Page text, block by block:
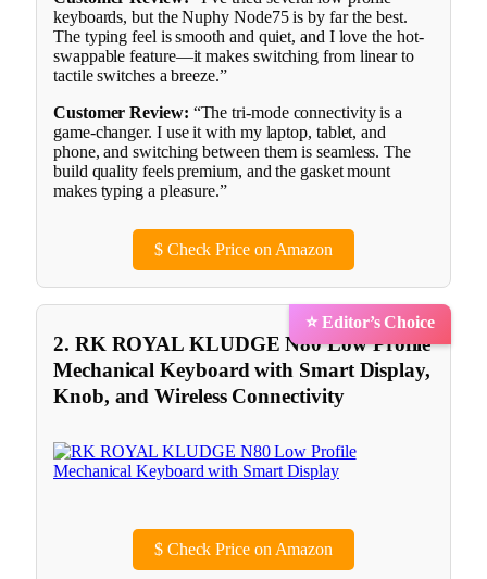
keyboards, but the Nuphy Node75 is by far the best.
The typing feel is smooth and quiet, and I love the hot-
swappable feature—it makes switching from linear to
tactile switches a breeze.”
Customer Review: “The tri-mode connectivity is a
game-changer. I use it with my laptop, tablet, and
phone, and switching between them is seamless. The
build quality feels premium, and the gasket mount
makes typing a pleasure.”
$Check Price on Amazon
⭐ Editor’s Choice
2. RK ROYAL KLUDGE N80 Low Profile
Mechanical Keyboard with Smart Display,
Knob, and Wireless Connectivity
$Check Price on Amazon